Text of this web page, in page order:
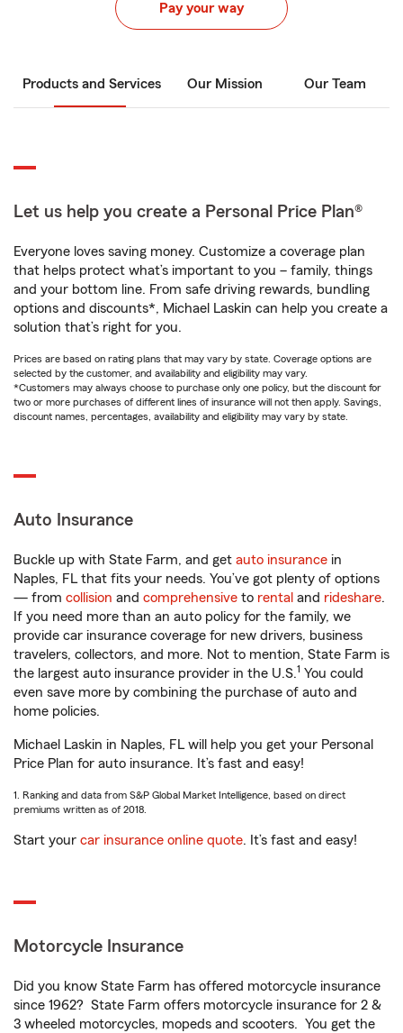
Pay your way
Products and Services Our Mission Our Team
Let us help you create a Personal Price Plan®
Everyone loves saving money. Customize a coverage plan
that helps protect what’s important to you – family, things
and your bottom line. From safe driving rewards, bundling
options and discounts*, Michael Laskin can help you create a
solution that’s right for you.
Prices are based on rating plans that may vary by state. Coverage options are
selected by the customer, and availability and eligibility may vary.
*Customers may always choose to purchase only one policy, but the discount for
two or more purchases of different lines of insurance will not then apply. Savings,
discount names, percentages, availability and eligibility may vary by state.
Auto Insurance
Buckle up with State Farm, and get auto insurance in
Naples, FL that fits your needs. You’ve got plenty of options
— from collision and comprehensive to rental and rideshare.
If you need more than an auto policy for the family, we
provide car insurance coverage for new drivers, business
travelers, collectors, and more. Not to mention, State Farm is
the largest auto insurance provider in the U.S.1 You could
even save more by combining the purchase of auto and
home policies.
Michael Laskin in Naples, FL will help you get your Personal
Price Plan for auto insurance. It’s fast and easy!
1. Ranking and data from S&P Global Market Intelligence, based on direct
premiums written as of 2018.
Start your car insurance online quote. It’s fast and easy!
Motorcycle Insurance
Did you know State Farm has offered motorcycle insurance
since 1962? State Farm offers motorcycle insurance for 2 &
3 wheeled motorcycles, mopeds and scooters. You get the